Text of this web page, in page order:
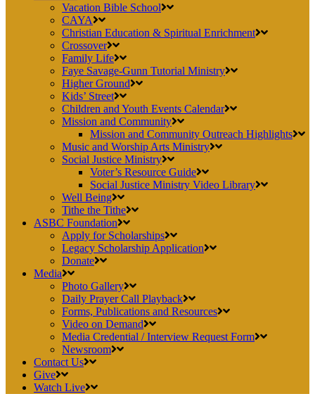
Vacation Bible School
CAYA
Christian Education & Spiritual Enrichment
Crossover
Family Life
Faye Savage-Gunn Tutorial Ministry
Higher Ground
Kids’ Street
Children and Youth Events Calendar
Mission and Community
Mission and Community Outreach Highlights
Music and Worship Arts Ministry
Social Justice Ministry
Voter’s Resource Guide
Social Justice Ministry Video Library
Well Being
Tithe the Tithe
ASBC Foundation
Apply for Scholarships
Legacy Scholarship Application
Donate
Media
Photo Gallery
Daily Prayer Call Playback
Forms, Publications and Resources
Video on Demand
Media Credential / Interview Request Form
Newsroom
Contact Us
Give
Watch Live